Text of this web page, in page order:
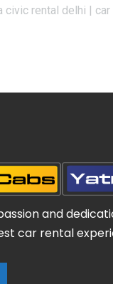
civic rental delhi | car
and
car rental